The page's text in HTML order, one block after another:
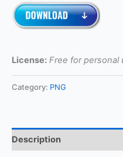
License: Free for personal
Category: PNG
Description